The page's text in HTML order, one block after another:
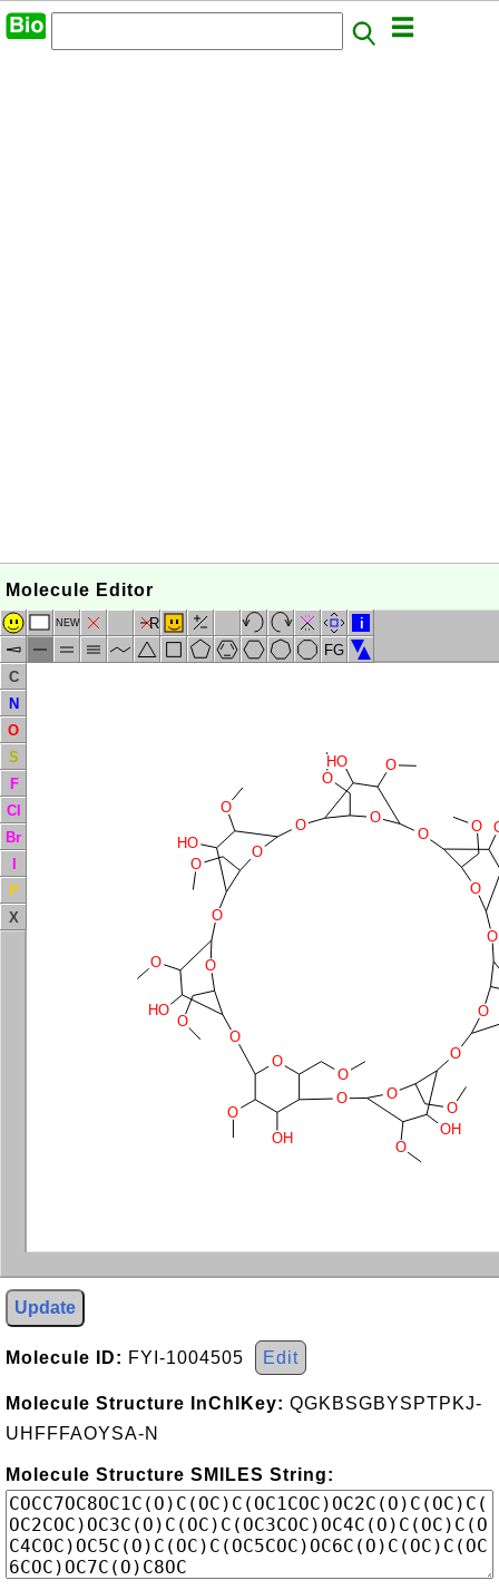
Molecule Editor
O
O
O
O
O
O
O
O
O
O
O
O
O
O
O
O
O
O
O
O
OH
O
O
OH
O
HO
O
HO
O
HO
NEW
R
FG
i
C
N
O
S
F
Cl
Br
I
P
X
Update
Molecule ID: FYI-1004505 Edit
Molecule Structure InChIKey: QGKBSGBYSPTPKJ-
UHFFFAOYSA-N
Molecule Structure SMILES String: